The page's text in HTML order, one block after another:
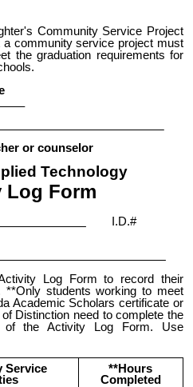
Community Service Project
a community service project must
the graduation requirements for
or counselor
Technology
Log Form
I.D.#
Log Form to record their
**Only students working to meet
Academic Scholars certificate or
Distinction need to complete the
of the Activity Log Form. Use
Service
**Hours
Completed